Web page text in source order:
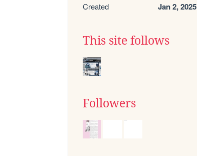
Created Jan 2, 2025
This site follows
Followers